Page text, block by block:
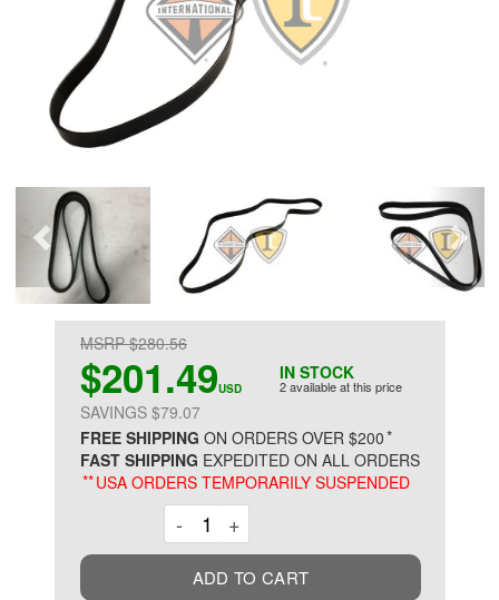
IN STOCK
2 available at this price
MSRP $280.56
$201.49USD
SAVINGS $79.07
FREE SHIPPING ON ORDERS OVER $200*
FAST SHIPPING EXPEDITED ON ALL ORDERS
**USA ORDERS TEMPORARILY SUSPENDED
-Decrement
+
ADD TO CART